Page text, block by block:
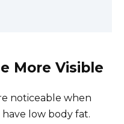
More Visible
noticeable when
low body fat.